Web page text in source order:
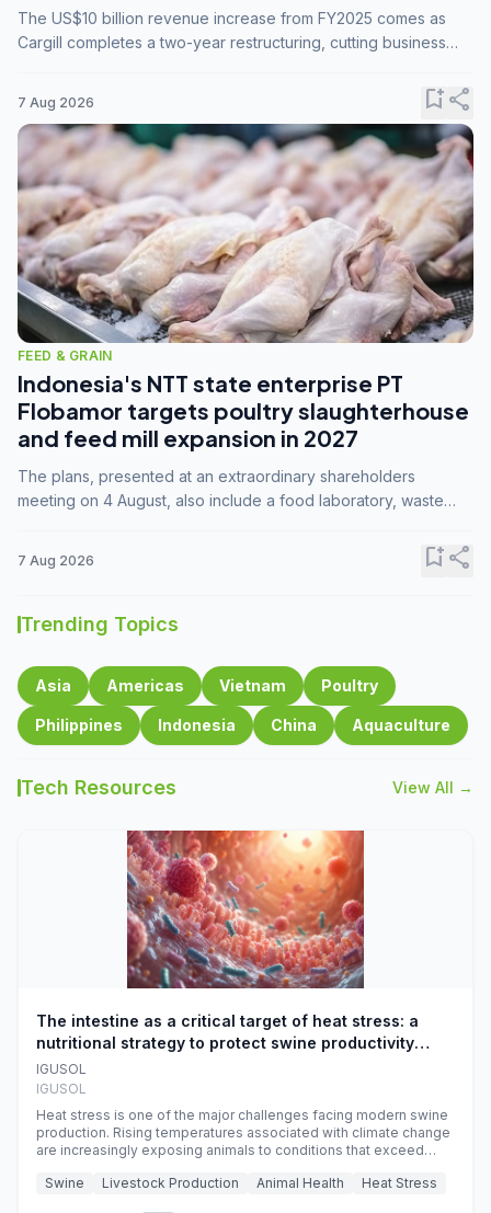
The US$10 billion revenue increase from FY2025 comes as
Cargill completes a two-year restructuring, cutting business
7 Aug 2026 bookmark_addshare
FEED & GRAIN
Indonesia's NTT state enterprise PT
Flobamor targets poultry slaughterhouse
and feed mill expansion in 2027
The plans, presented at an extraordinary shareholders
meeting on 4 August, also include a food laboratory, waste
7 Aug 2026 bookmark_addshare
Trending Topics
Asia Americas Vietnam Poultry
Philippines Indonesia China Aquaculture
Tech Resources View All →
The intestine as a critical target of heat stress: a
nutritional strategy to protect swine productivity
during summer
IGUSOL
IGUSOL
Heat stress is one of the major challenges facing modern swine
production. Rising temperatures associated with climate change
are increasingly exposing animals to conditions that exceed
efficiency, reproductive performance, and farm profitability.
Swine Livestock Production Animal Health Heat Stress